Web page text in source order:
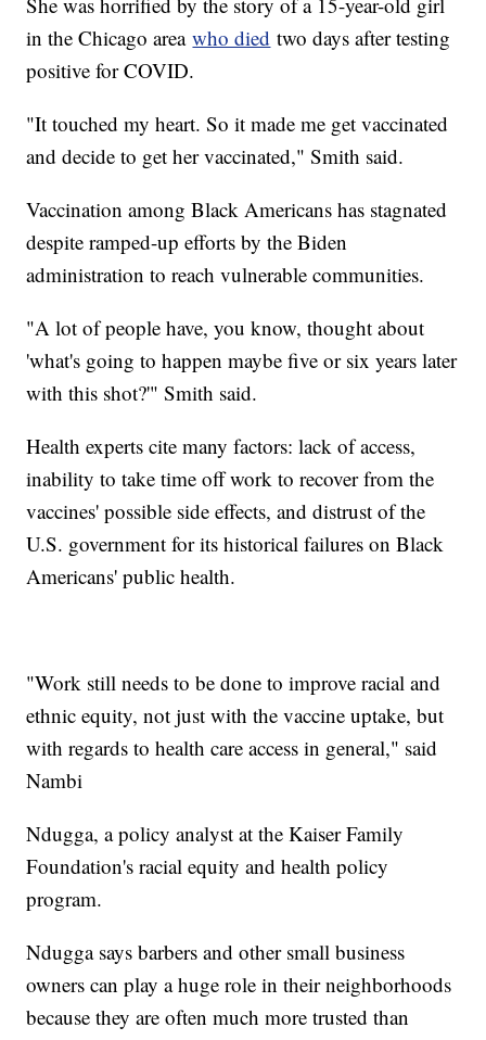
in the Chicago areawho died two days after testing
positive for COVID.
"It touched my heart. So it made me get vaccinated
and decide to get her vaccinated," Smith said.
Vaccination among Black Americans has stagnated
despite ramped-up efforts by the Biden
administration to reach vulnerable communities.
"A lot of people have, you know, thought about
'what's going to happen maybe five or six years later
with this shot?'" Smith said.
Health experts cite many factors: lack of access,
inability to take time off work to recover from the
vaccines' possible side effects, and distrust of the
U.S. government for its historical failures on Black
Americans' public health.
"Work still needs to be done to improve racial and
ethnic equity, not just with the vaccine uptake, but
with regards to health care access in general," said
Nambi
Ndugga, a policy analyst at the Kaiser Family
Foundation's racial equity and health policy
program.
Ndugga says barbers and other small business
owners can play a huge role in their neighborhoods
because they are often much more trusted than